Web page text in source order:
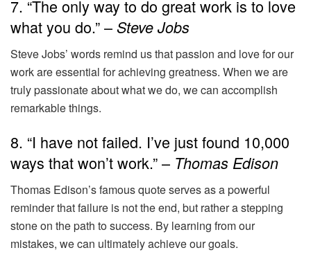
7. “The only way to do great work is to love
what you do.” – Steve Jobs
Steve Jobs’ words remind us that passion and love for our
work are essential for achieving greatness. When we are
truly passionate about what we do, we can accomplish
remarkable things.
8. “I have not failed. I’ve just found 10,000
ways that won’t work.” – Thomas Edison
Thomas Edison’s famous quote serves as a powerful
reminder that failure is not the end, but rather a stepping
stone on the path to success. By learning from our
mistakes, we can ultimately achieve our goals.